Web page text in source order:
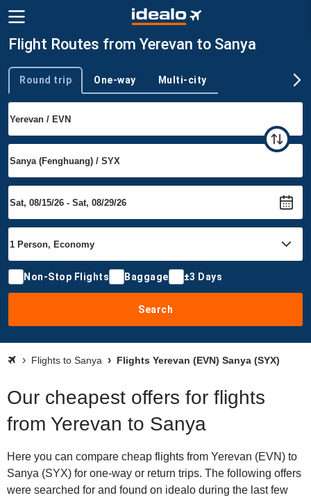
Flight Routes from Yerevan to Sanya
Trip type
Round trip One-way Multi-city
Non-Stop Flights Baggage ±3 Days
Search
Flights to Sanya Flights Yerevan (EVN) Sanya (SYX)
Our cheapest offers for flights
from Yerevan to Sanya
Here you can compare cheap flights from Yerevan (EVN) to
Sanya (SYX) for one-way or return trips. The following offers
were searched for and found on idealo during the last few